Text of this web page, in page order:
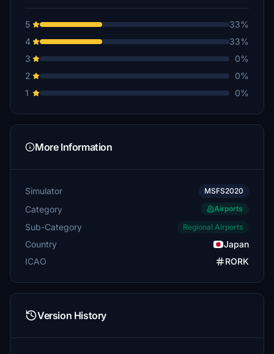
5
33%
4
33%
3
0%
2
0%
1
0%
More Information
Simulator MSFS2020
Category Airports
Sub-Category Regional Airports
Country
Japan
ICAO
RORK
Version History